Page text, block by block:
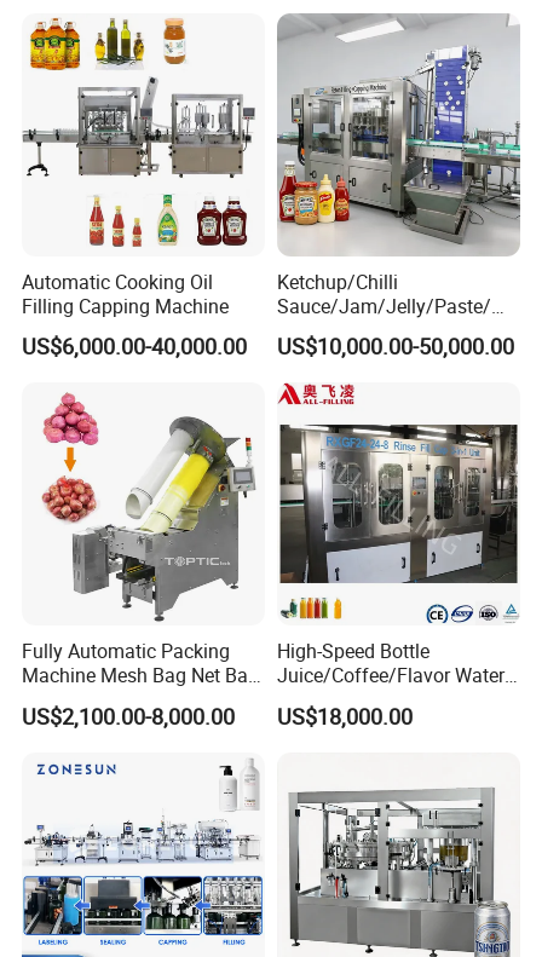
Packing Machine
Automatic Cooking Oil
Filling Capping Machine
US$6,000.00-40,000.00
Ketchup/Chilli
Sauce/Jam/Jelly/Paste/Ma
yonnaise/Honey/Tomato
Sauce/Soy Sauce Filling
Machine Manufacturers in
China
US$10,000.00-50,000.00
Fully Automatic Packing
Machine Mesh Bag Net Bag
Equipment for
Lemon/Orange/Onions/Pas
Fruit/Garlic/Lime/Ginger
US$2,100.00-8,000.00
High-Speed Bottle
Juice/Coffee/Flavor Water
/Tea/ Dairy Drink Fruit Juice
Beverages Liquid Making
Line
US$18,000.00